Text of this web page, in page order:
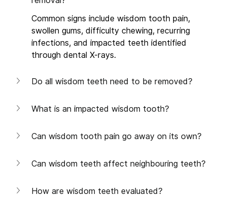
Common signs include wisdom tooth pain,
swollen gums, difficulty chewing, recurring
infections, and impacted teeth identified
through dental X-rays.
Do all wisdom teeth need to be removed?
What is an impacted wisdom tooth?
Can wisdom tooth pain go away on its own?
Can wisdom teeth affect neighbouring teeth?
How are wisdom teeth evaluated?